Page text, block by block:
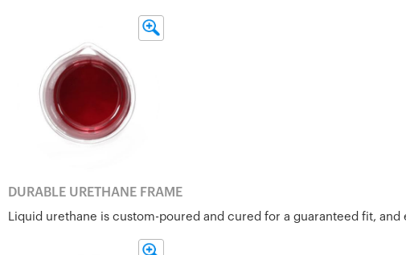
DURABLE URETHANE FRAME
Liquid urethane is custom-poured and cured for a guaranteed fit,